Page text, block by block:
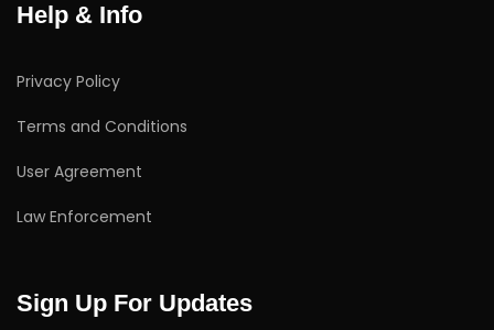
Help & Info
Privacy Policy
Terms and Conditions
User Agreement
Law Enforcement
Sign Up For Updates